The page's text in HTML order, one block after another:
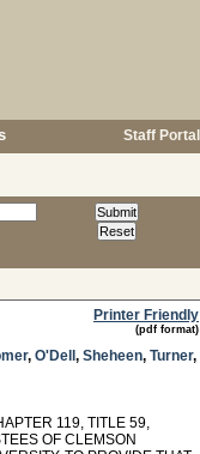
Staff Portal
Printer Friendly
(pdf format)
, O'Dell , Sheheen, Turner,
119, TITLE 59,
OF CLEMSON